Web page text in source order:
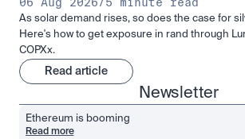
Newsletter
Ethereum is booming
Read more
As solar demand rises, so does the case for
Here's how to get exposure in rand through
COPXx.
Read article